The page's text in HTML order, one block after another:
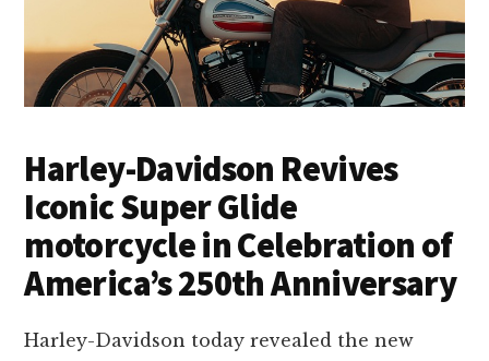
Harley-Davidson Revives
Iconic Super Glide
motorcycle in Celebration of
America’s 250th Anniversary
Harley-Davidson today revealed the new